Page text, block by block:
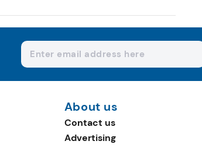
About us
Contact us
Advertising